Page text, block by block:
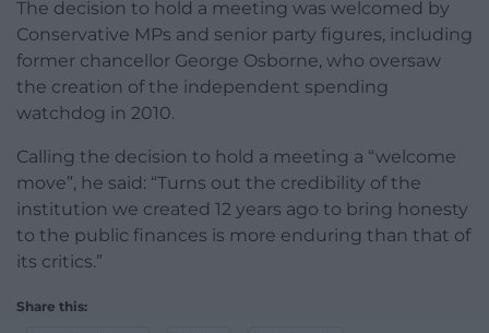
The decision to hold a meeting was welcomed by
Conservative MPs and senior party figures, including
former chancellor George Osborne, who oversaw
the creation of the independent spending
watchdog in 2010.
Calling the decision to hold a meeting a “welcome
move”, he said: “Turns out the credibility of the
institution we created 12 years ago to bring honesty
to the public finances is more enduring than that of
its critics.”
Share this: